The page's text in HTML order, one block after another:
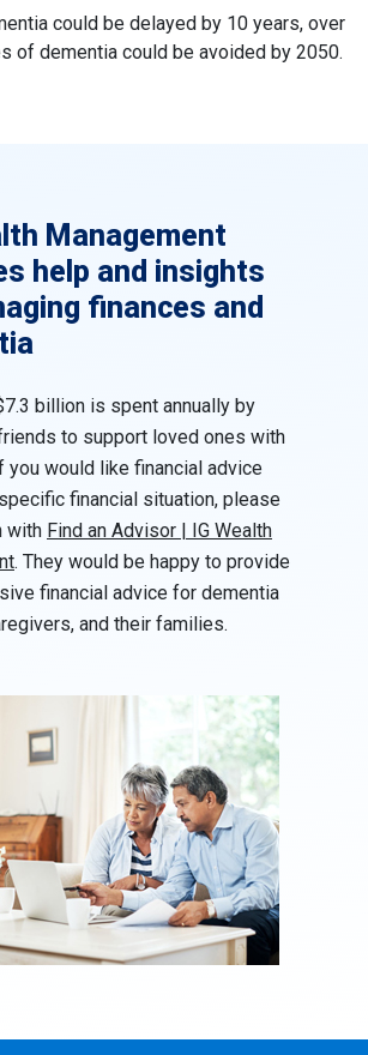
could be delayed by 10 years, over
of dementia could be avoided by 2050.
Management
help and insights
finances and
billion is spent annually by
to support loved ones with
you would like financial advice
financial situation, please
with Find an Advisor | IG Wealth
. They would be happy to provide
financial advice for dementia
and their families.